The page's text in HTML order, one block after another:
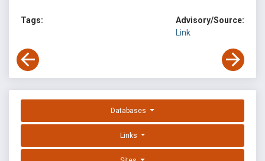
Tags:
Advisory/Source:
Link
Databases
Links